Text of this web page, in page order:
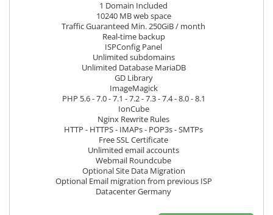
1 Domain Included
10240 MB web space
Traffic Guaranteed Min. 250GiB / month
Real-time backup
ISPConfig Panel
Unlimited subdomains
Unlimited Database MariaDB
GD Library
ImageMagick
PHP 5.6 - 7.0 - 7.1 - 7.2 - 7.3 - 7.4 - 8.0 - 8.1
IonCube
Nginx Rewrite Rules
HTTP - HTTPS - IMAPs - POP3s - SMTPs
Free SSL Certificate
Unlimited email accounts
Webmail Roundcube
Optional Site Data Migration
Optional Email migration from previous ISP
Datacenter Germany